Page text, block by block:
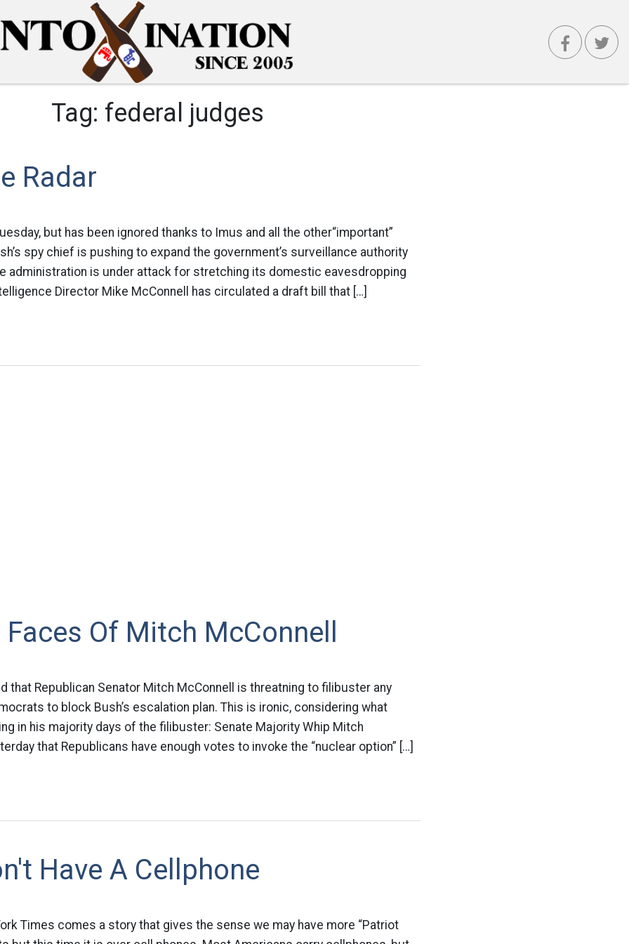
Tag: federal judges
Radar
but has been ignored thanks to Imus and all the other“important”
spy chief is pushing to expand the government’s surveillance authority
administration is under attack for stretching its domestic eavesdropping
Director Mike McConnell has circulated a draft bill that […]
Of Mitch McConnell
that Republican Senator Mitch McConnell is threatning to filibuster any
to block Bush’s escalation plan. This is ironic, considering what
in his majority days of the filibuster: Senate Majority Whip Mitch
that Republicans have enough votes to invoke the “nuclear option” […]
Have A Cellphone
Times comes a story that gives the sense we may have more “Patriot